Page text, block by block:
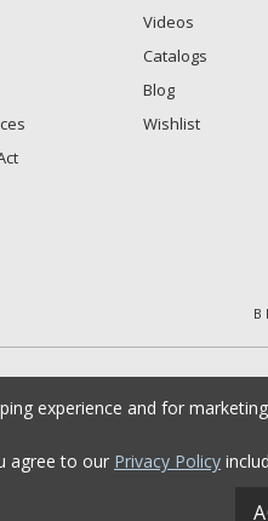
Videos
Catalogs
Blog
Wishlist
experience and for
agree to our Privacy Policy